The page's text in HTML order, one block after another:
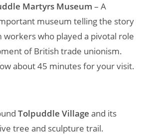
Martyrs Museum – A
museum telling the story
workers who played a pivotal role
of British trade unionism.
about 45 minutes for your visit.
Tolpuddle Village and its
tree and sculpture trail.